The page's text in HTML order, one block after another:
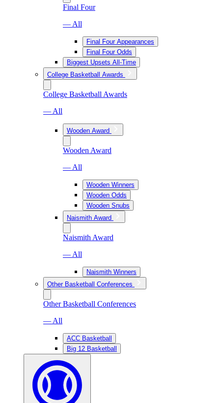
Final Four
— All
Final Four Appearances
Final Four Odds
Biggest Upsets All-Time
College Basketball Awards
College Basketball Awards
— All
Wooden Award
Wooden Award
— All
Wooden Winners
Wooden Odds
Wooden Snubs
Naismith Award
Naismith Award
— All
Naismith Winners
Other Basketball Conferences
Other Basketball Conferences
— All
ACC Basketball
Big 12 Basketball